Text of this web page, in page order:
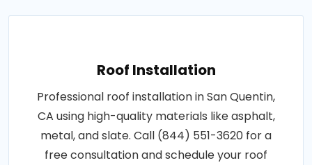
Roof Installation
Professional roof installation in San Quentin,
CA using high-quality materials like asphalt,
metal, and slate. Call (844) 551-3620 for a
free consultation and schedule your roof